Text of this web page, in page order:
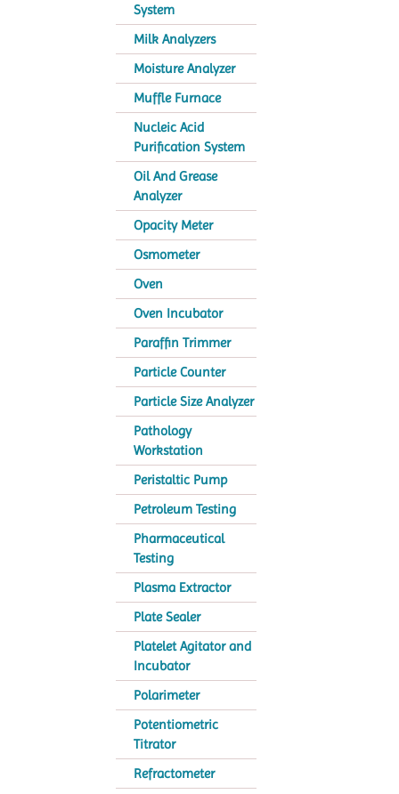
System
Milk Analyzers
Moisture Analyzer
Muffle Furnace
Nucleic Acid
Purification System
Oil And Grease
Analyzer
Opacity Meter
Osmometer
Oven
Oven Incubator
Paraffin Trimmer
Particle Counter
Particle Size Analyzer
Pathology
Workstation
Peristaltic Pump
Petroleum Testing
Pharmaceutical
Testing
Plasma Extractor
Plate Sealer
Platelet Agitator and
Incubator
Polarimeter
Potentiometric
Titrator
Refractometer